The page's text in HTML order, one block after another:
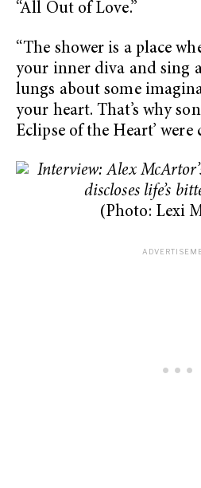
“All Out of Love.”
“The shower is a place
your inner diva and sing
lungs about some
your heart. That’s why
Eclipse of the Heart’ were
(Photo: Lexi